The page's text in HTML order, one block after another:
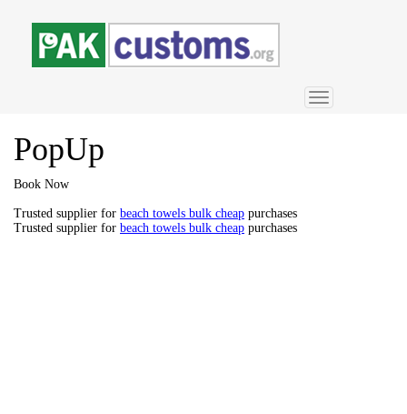
Toggle
navigation
PopUp
Book Now
Trusted supplier for beach towels bulk cheap purchases
Trusted supplier for beach towels bulk cheap purchases